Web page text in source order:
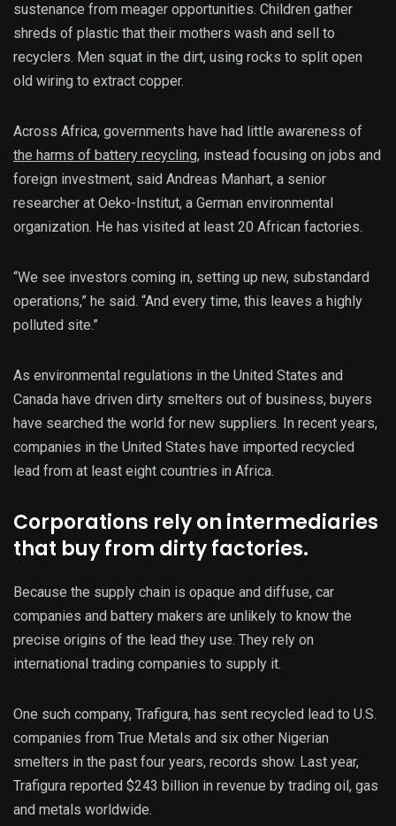
sustenance from meager opportunities. Children gather
shreds of plastic that their mothers wash and sell to
recyclers. Men squat in the dirt, using rocks to split open
old wiring to extract copper.
Across Africa, governments have had little awareness of
the harms of battery recycling, instead focusing on jobs and
foreign investment, said Andreas Manhart, a senior
researcher at Oeko-Institut, a German environmental
organization. He has visited at least 20 African factories.
“We see investors coming in, setting up new, substandard
operations,” he said. “And every time, this leaves a highly
polluted site.”
As environmental regulations in the United States and
Canada have driven dirty smelters out of business, buyers
have searched the world for new suppliers. In recent years,
companies in the United States have imported recycled
lead from at least eight countries in Africa.
Corporations rely on intermediaries
that buy from dirty factories.
Because the supply chain is opaque and diffuse, car
companies and battery makers are unlikely to know the
precise origins of the lead they use. They rely on
international trading companies to supply it.
One such company, Trafigura, has sent recycled lead to U.S.
companies from True Metals and six other Nigerian
smelters in the past four years, records show. Last year,
Trafigura reported $243 billion in revenue by trading oil, gas
and metals worldwide.